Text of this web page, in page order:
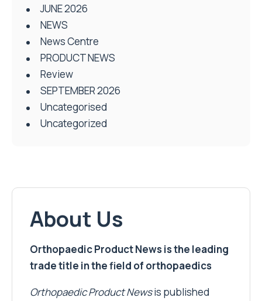
JUNE 2026
NEWS
News Centre
PRODUCT NEWS
Review
SEPTEMBER 2026
Uncategorised
Uncategorized
About Us
Orthopaedic Product News is the leading
trade title in the field of orthopaedics
Orthopaedic Product Newsis published